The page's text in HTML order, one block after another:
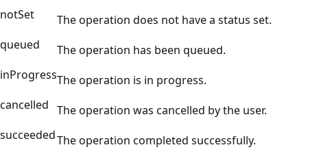
notSet
The operation does not have a status set.
queued
The operation has been queued.
inProgressThe operation is in progress.
cancelled The operation was cancelled by the user.
succeededThe operation completed successfully.